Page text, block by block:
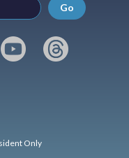
Go
Only